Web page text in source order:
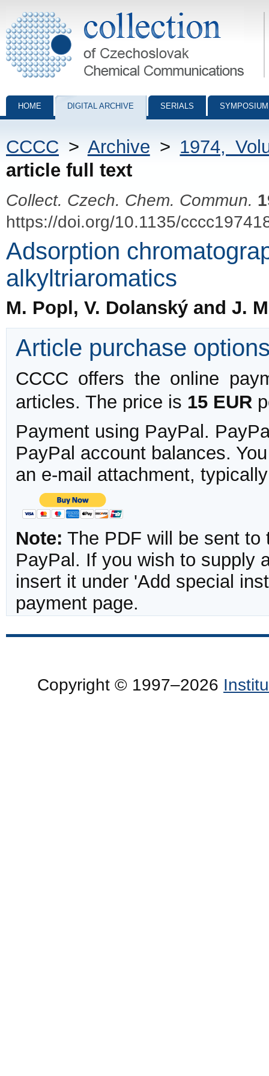
Collection of Czechoslovak Chemical Communications - digital
HOME DIGITAL ARCHIVE SERIALS
CCCC > Archive > 1974,
article full text
Collect. Czech. Chem. Commun.
https://doi.org/10.1135/
Adsorption
alkyltriaromatics
M. Popl, V. Dolanský and J.
Article purchase
CCCC offers the online
articles. The price is 15 EUR
Payment using PayPal.
PayPal account balances.
an e-mail attachment,
Note: The PDF will be sent to
PayPal. If you wish to supply
insert it under 'Add special
payment page.
Copyright © 1997–2026